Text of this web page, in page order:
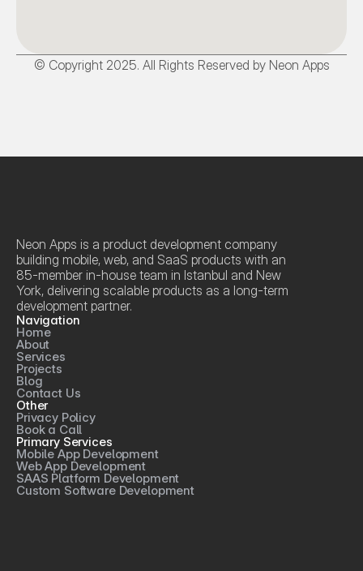
© Copyright 2025. All Rights Reserved by Neon Apps
Neon Apps is a product development company
building mobile, web, and SaaS products with an
85-member in-house team in Istanbul and New
York, delivering scalable products as a long-term
development partner.
Navigation
Home
About
Services
Projects
Blog
Contact Us
Other
Privacy Policy
Book a Call
Primary Services
Mobile App Development
Web App Development
SAAS Platform Development
Custom Software Development